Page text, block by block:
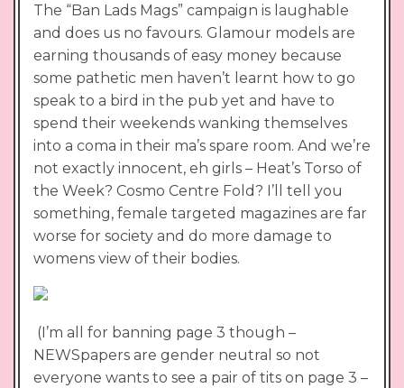
The “Ban Lads Mags” campaign is laughable
and does us no favours. Glamour models are
earning thousands of easy money because
some pathetic men haven’t learnt how to go
speak to a bird in the pub yet and have to
spend their weekends wanking themselves
into a coma in their ma’s spare room. And we’re
not exactly innocent, eh girls – Heat’s Torso of
the Week? Cosmo Centre Fold? I’ll tell you
something, female targeted magazines are far
worse for society and do more damage to
womens view of their bodies.
(I’m all for banning page 3 though –
NEWSpapers are gender neutral so not
everyone wants to see a pair of tits on page 3 –